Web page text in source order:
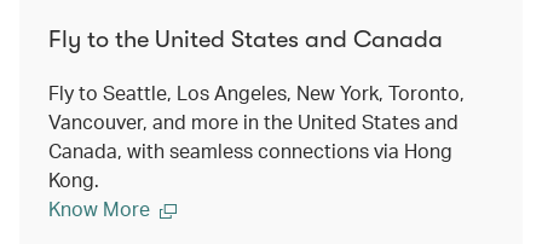
Fly to the United States and Canada
Fly to Seattle, Los Angeles, New York, Toronto,
Vancouver, and more in the United States and
Canada, with seamless connections via Hong
Kong.
Know More